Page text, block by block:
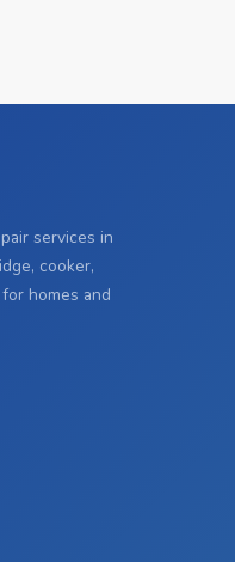
services in
cooker,
homes and